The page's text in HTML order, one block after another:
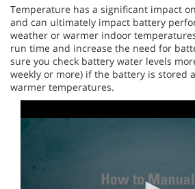
Temperature has a significant impact
and can ultimately impact battery
weather or warmer indoor
run time and increase the need for
sure you check battery water levels
weekly or more) if the battery is stored
warmer temperatures.
0
seconds
of
4
minutes,
seconds